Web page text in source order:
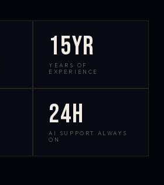
15yr
YEARS OF
EXPERIENCE
24h
AI SUPPORT ALWAYS
ON